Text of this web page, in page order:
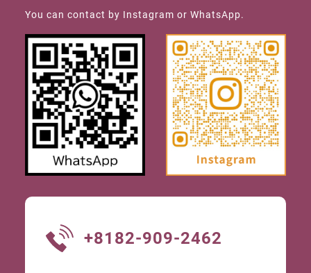
You can contact by Instagram or WhatsApp.
+8182-909-2462